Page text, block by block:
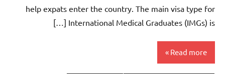
help expats enter the country. The main visa type for
International Medical Graduates (IMGs) is […]
Read more